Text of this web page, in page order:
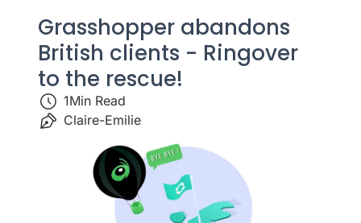
Grasshopper abandons
British clients - Ringover
to the rescue!
1Min Read
Claire-Emilie